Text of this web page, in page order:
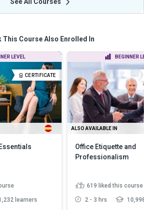
See All Courses
This Course Also Enrolled In
LEVEL
CERTIFICATE
learners
BEGINNER
ALSO AVAILABLE IN
Office Etiquette and
Professionalism
619 liked this course
2 - 3 hrs